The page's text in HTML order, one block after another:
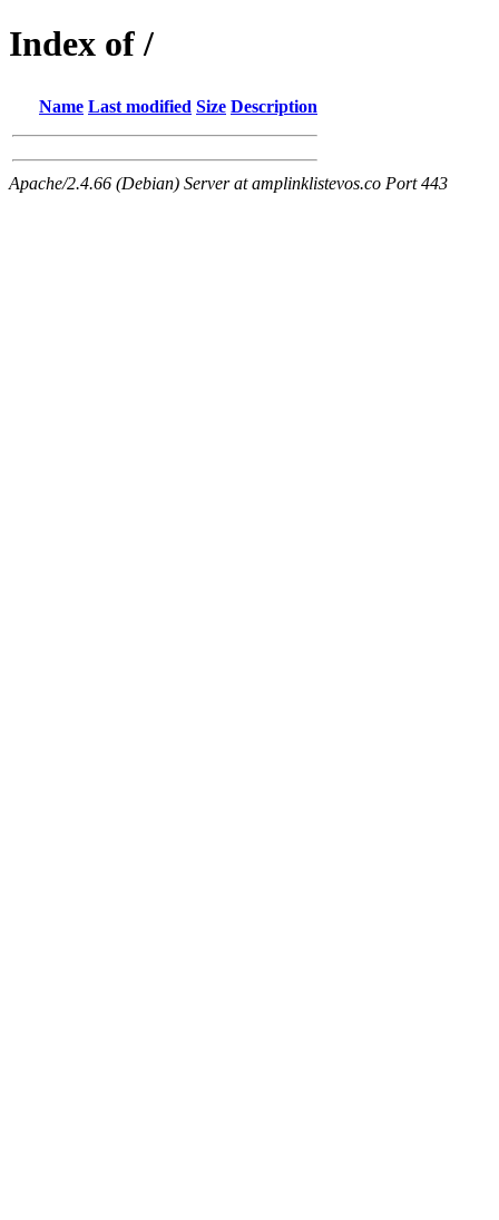
Index of /
Name Last modified Size Description
Apache/2.4.66 (Debian) Server at amplinklistevos.co Port 443